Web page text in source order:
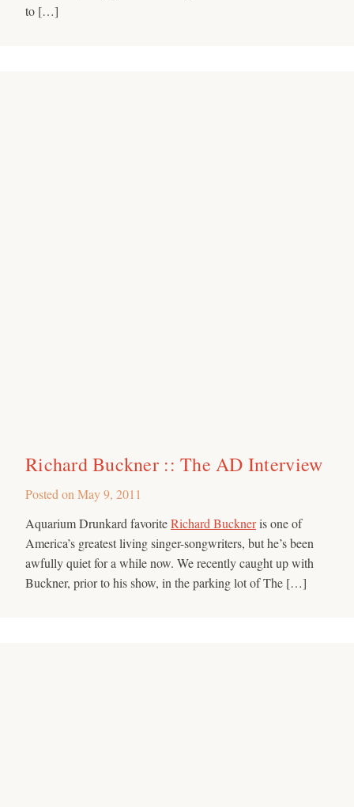
to […]
Richard Buckner :: The AD Interview
Posted on May 9, 2011
Aquarium Drunkard favoriteRichard Buckneris one of
America’s greatest living singer-songwriters, but he’s been
awfully quiet for a while now. We recently caught up with
Buckner, prior to his show, in the parking lot of The […]